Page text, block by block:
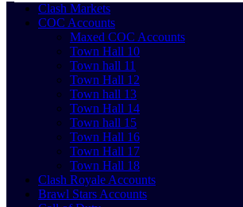
Clash Markets
COC Accounts
Maxed COC Accounts
Town Hall 10
Town hall 11
Town Hall 12
Town hall 13
Town Hall 14
Town hall 15
Town Hall 16
Town Hall 17
Town Hall 18
Clash Royale Accounts
Brawl Stars Accounts